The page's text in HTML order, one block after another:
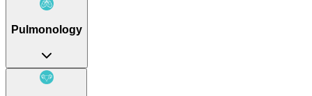
Pulmonology